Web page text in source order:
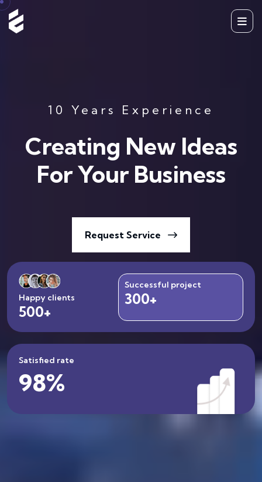
10 Years Experience
Creating New Ideas
For Your Business
Request Service
Happy clients
500+
Successful project
300+
Satisfied rate
98%